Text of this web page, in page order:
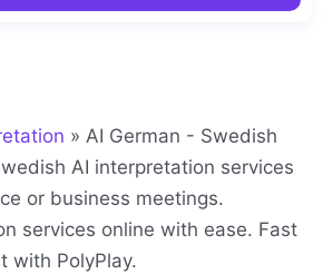
» AI German - Swedish
AI interpretation services
or business meetings.
services online with ease. Fast
with PolyPlay.